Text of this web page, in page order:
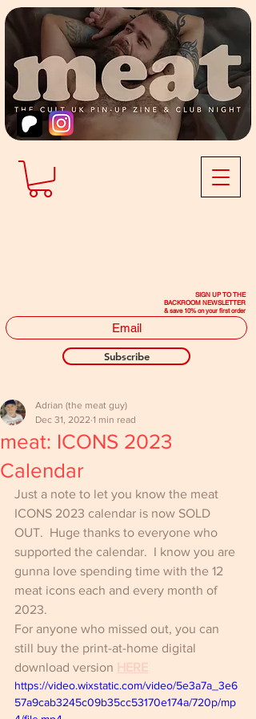
SIGN UP TO THE
BACKROOM NEWSLETTER
& save 10% on your first order
Subscribe
meat: ICONS 2023
Calendar
Adrian (the meat guy)
Dec 31, 2022 1 min read
Just a note to let you know the meat
ICONS 2023 calendar is now SOLD
OUT.  Huge thanks to everyone who
supported the calendar.  I know you are
gunna love spending time with the 12
meat icons each and every month of
2023.
For anyone who missed out, you can
still buy the print-at-home digital
download version HERE
https://video.wixstatic.com/video/5e3a7a_3e6
57a9cab3245c09b35cc53170e174a/720p/mp